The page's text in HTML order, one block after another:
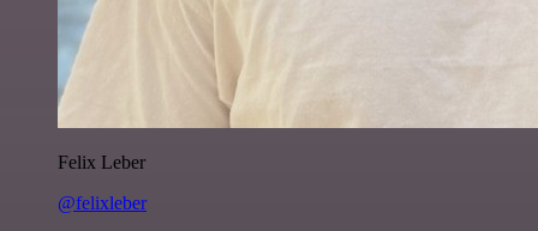
Felix Leber
@felixleber